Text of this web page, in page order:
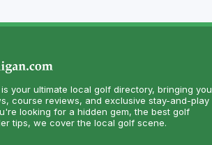
Michigan
your ultimate local golf directory, bringing you
course reviews, and exclusive stay-and-play
looking for a hidden gem, the best golf
tips, we cover the local golf scene.